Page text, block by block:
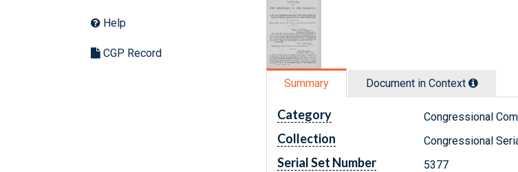
Help
CGP Record
Summary Document in Context
Category Congressional
Collection Congressional
Serial Set Number 5377